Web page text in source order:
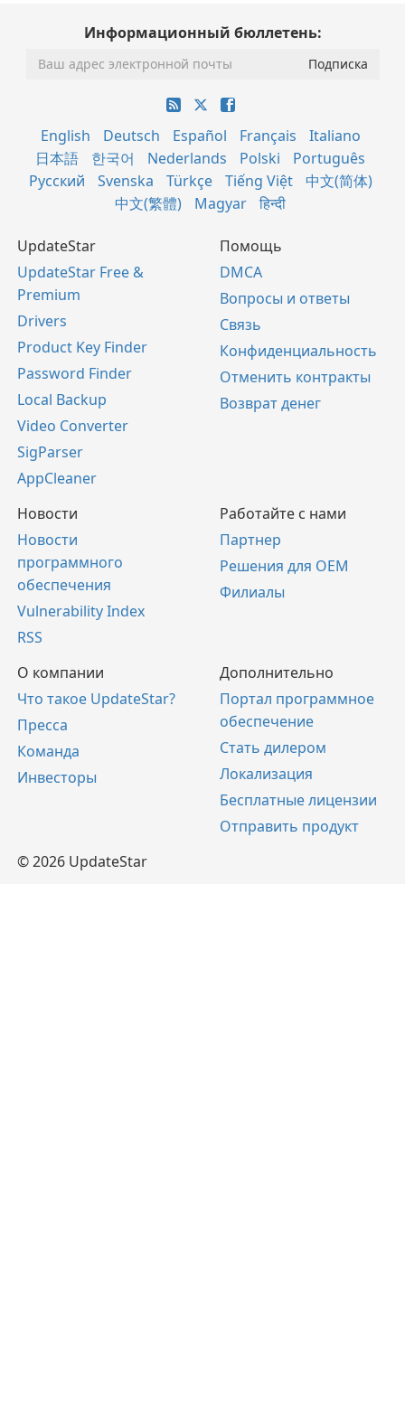
Информационный бюллетень:
English Deutsch Español Français
Italiano
日本語
한국어 Nederlands Polski
Português
Русский
Svenska Türkçe Tiếng Việt
中文(简体)
中文(繁體)
Magyar हिन्दी
UpdateStar
UpdateStar Free &
Premium
Drivers
Product Key Finder
Password Finder
Local Backup
Video Converter
SigParser
AppCleaner
Помощь
DMCA
Вопросы и ответы
Связь
Конфиденциальность
Отменить контракты
Возврат денег
Новости
Новости
программного
обеспечения
Vulnerability Index
RSS
Работайте с нами
Партнер
Решения для OEM
Филиалы
О компании
Что такое UpdateStar?
Пресса
Команда
Инвесторы
Дополнительно
Портал программное
обеспечение
Стать дилером
Локализация
Бесплатные лицензии
Отправить продукт
© 2026 UpdateStar